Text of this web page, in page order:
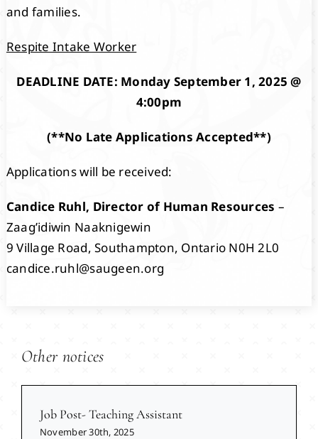
and families.
Respite Intake Worker
DEADLINE DATE: Monday September 1, 2025 @
4:00pm
(**No Late Applications Accepted**)
Applications will be received:
Candice Ruhl, Director of Human Resources –
Zaag’idiwin Naaknigewin
9 Village Road, Southampton, Ontario N0H 2L0
candice.ruhl@saugeen.org
Other notices
Job Post- Teaching Assistant
November 30th, 2025